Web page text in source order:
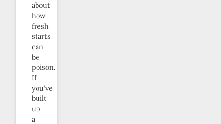
about
how
fresh
starts
can
be
poison.
If
you’ve
built
up
a